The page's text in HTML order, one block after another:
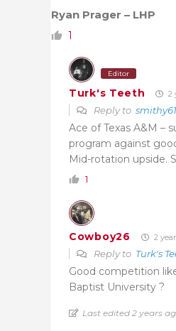
Ryan Prager – LHP
1
Editor
Turk's Teeth 2
Reply to
Ace of Texas A&M –
program against
Mid-rotation upside.
1
Cowboy26 2
Reply to Turk's
Good competition
Baptist University ?
Last edited 2 years